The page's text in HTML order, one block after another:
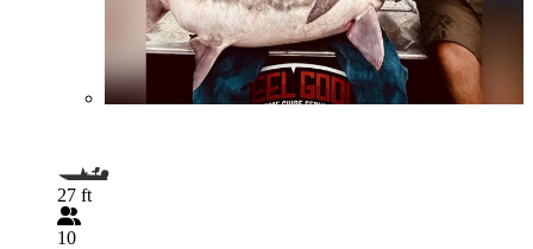
27 ft
10